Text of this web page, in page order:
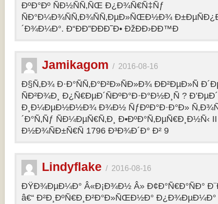
ÐºÐ°Ðº ÑÐ½ÑÑ‚ÑŒ Ð¿Ð¾Ñ€Ñ‡Ñƒ
ÑÐ°Ð¼Ð¾ÑÑ‚Ð¾ÑÑ‚ÐµÐ»ÑŒÐ½Ð¾
´Ð¾Ð¼Ð°. Ð“ÐÐ”ÐÐÐ˜Ð• ÐžÐÐ›ÐÐ™Ð
Jamikagom / 2016-08-16
Ð§Ñ‚Ð¾ Ð·Ð°ÑÑ‚Ð°Ð²Ð»ÑÐ»Ð¾ ÐÐ²ÐµÐ»Ñ
ÑÐ²Ð¾Ð¸ Ð¿Ñ€ÐµÐ´ÑÐºÐ°Ð·Ð°Ð½Ð¸Ñ ?
Ð¸Ð¼ÐµÐ½Ð½Ð¾ Ð¾Ð½ ÑƒÐºÐ°Ð·Ð°Ð»
´Ð°Ñ‚Ñƒ ÑÐ¼ÐµÑ€Ñ‚Ð¸ Ð•ÐºÐ°Ñ‚ÐµÑ€Ð¸Ð½Ñ‹
Ð½Ð¾ÑÐ±Ñ€Ñ 1796 Ð³Ð¾Ð´Ð° Ð² 9
Lindyflake / 2016-08-16
ÐŸÐ¾ÐµÐ¼Ð° Â«Ð¡Ð¾Ð½ Â» Ð¢Ð°Ñ€Ð°ÑÐ°
â€“ Ð²Ð¸ÐºÑ€Ð¸Ð²Ð°Ð»ÑŒÐ½Ð° Ð¿Ð¾ÐµÐ¼Ð°